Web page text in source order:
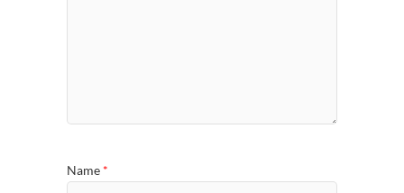
Name *